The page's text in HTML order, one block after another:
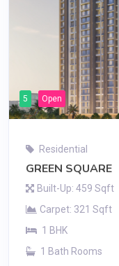
5 Open
Residential
GREEN SQUARE
Built-Up: 459 Sqft
Carpet: 321 Sqft
1 BHK
1 Bath Rooms